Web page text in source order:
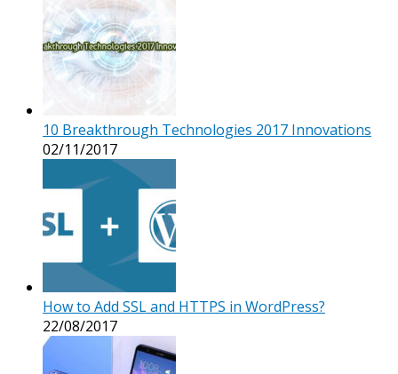
10 Breakthrough Technologies 2017 Innovations
02/11/2017
How to Add SSL and HTTPS in WordPress?
22/08/2017